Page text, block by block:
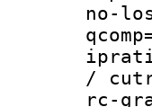
no-
/
rc-